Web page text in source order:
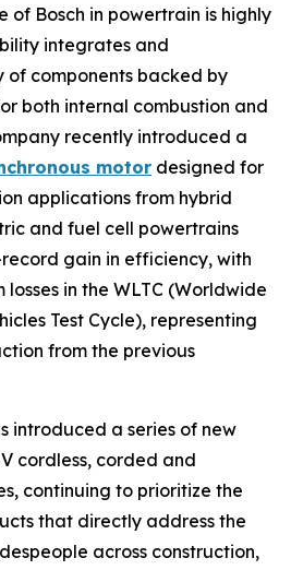
of Bosch in powertrain is highly
integrates and
of components backed by
both internal combustion and
recently introduced a
motor designed for
applications from hybrid
and fuel cell powertrains
gain in efficiency, with
losses in the WLTC (Worldwide
Test Cycle), representing
from the previous
introduced a series of new
cordless, corded and
continuing to prioritize the
that directly address the
across construction,